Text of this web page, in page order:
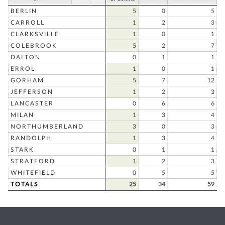
BERLIN 5 0
5
CARROLL
1 2
3
CLARKSVILLE
1 0
1
COLEBROOK
5 2
7
DALTON
0 1
1
ERROL
1 0
1
GORHAM
5 7
12
JEFFERSON
1 2
3
LANCASTER
0 6
6
MILAN
1 3
4
NORTHUMBERLAND
3 0
3
RANDOLPH
1 3
4
STARK
0 1
1
STRATFORD
1 2
3
WHITEFIELD
0 5
5
TOTALS
25 34 59